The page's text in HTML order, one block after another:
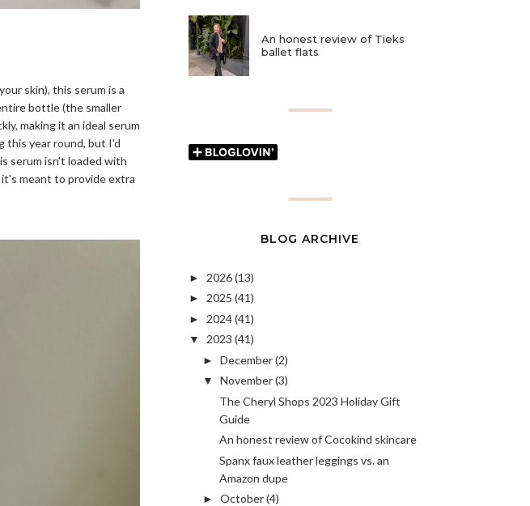
skin), this serum is a
bottle (the smaller
making it an ideal serum
this year round, but I'd
serum isn't loaded with
meant to provide extra
An honest review of Tieks
ballet flats
BLOG ARCHIVE
► 2026(13)
► 2025 (41)
► 2024(41)
▼ 2023 (41)
► December(2)
▼ November(3)
The Cheryl Shops 2023 Holiday Gift
Guide
An honest review of Cocokind skincare
Spanx faux leather leggings vs. an
Amazon dupe
► October(4)